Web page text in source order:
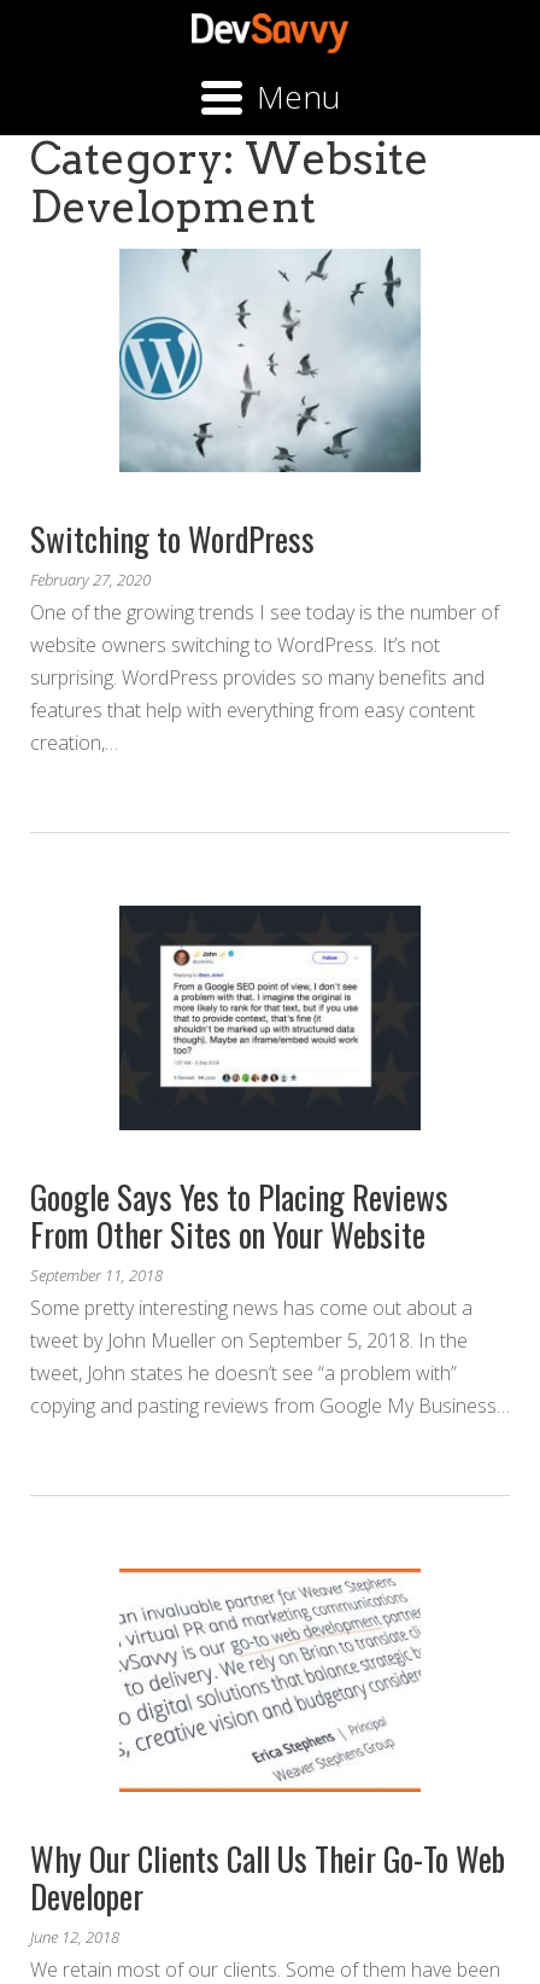
Menu
Category: Website
Development
Switching to WordPress
February 27, 2020
One of the growing trends I see today is the number of
website owners switching to WordPress. It’s not
surprising. WordPress provides so many benefits and
features that help with everything from easy content
creation,…
Google Says Yes to Placing Reviews
From Other Sites on Your Website
September 11, 2018
Some pretty interesting news has come out about a
tweet by John Mueller on September 5, 2018. In the
tweet, John states he doesn’t see “a problem with”
copying and pasting reviews from Google My Business…
Why Our Clients Call Us Their Go-To Web
Developer
June 12, 2018
We retain most of our clients. Some of them have been